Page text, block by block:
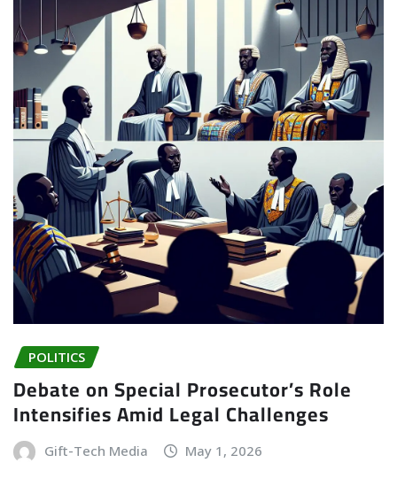
POLITICS
Debate on Special Prosecutor’s Role
Intensifies Amid Legal Challenges
Gift-Tech Media May 1, 2026